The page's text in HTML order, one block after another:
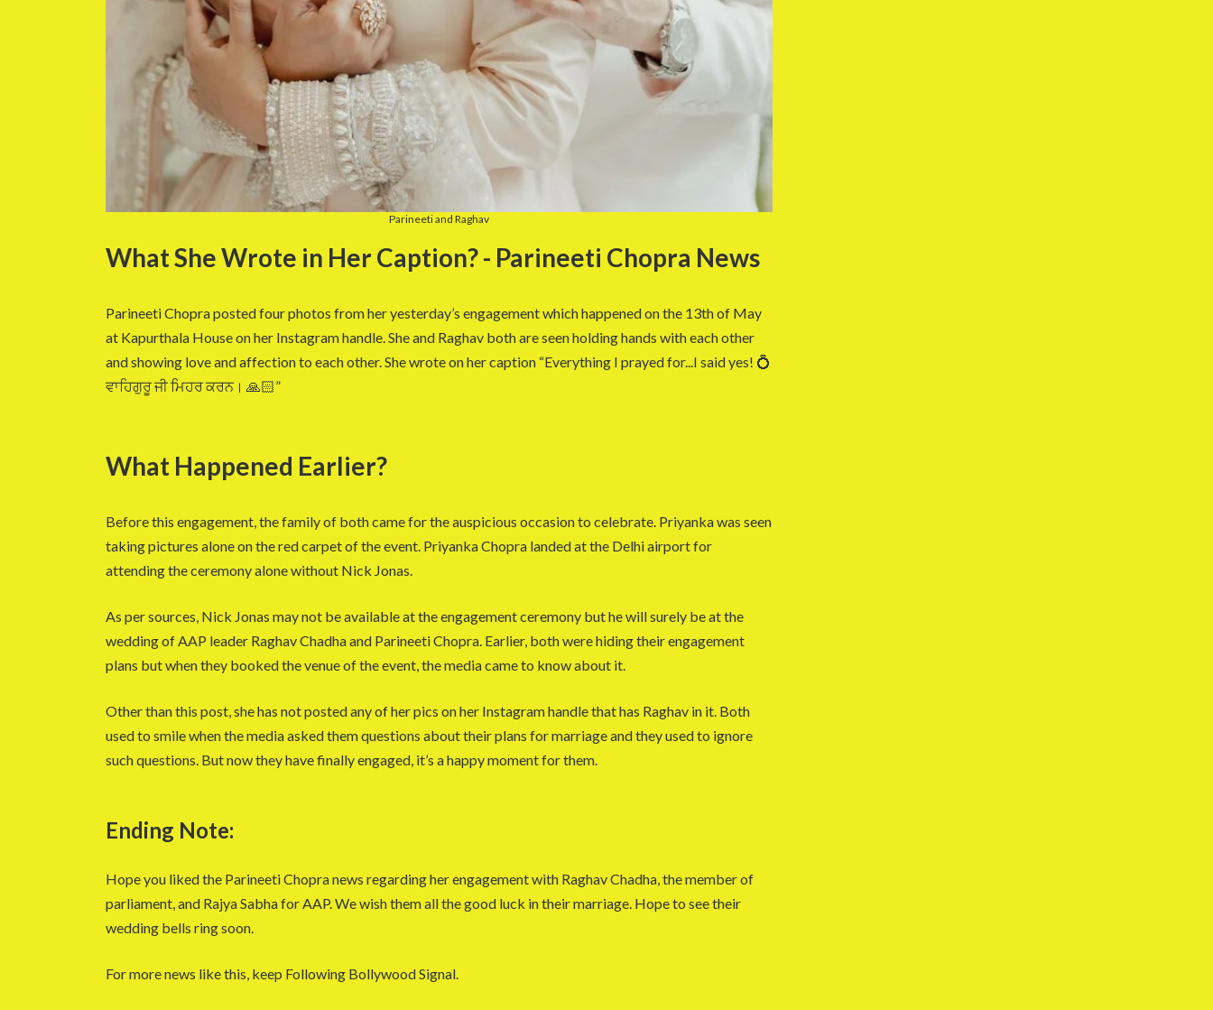
Parineeti and Raghav
What She Wrote in Her Caption? - Parineeti Chopra News
Parineeti Chopra posted four photos from her yesterday’s engagement which happened on the 13th of May
at Kapurthala House on her Instagram handle. She and Raghav both are seen holding hands with each other
and showing love and affection to each other. She wrote on her caption “Everything I prayed for...I said yes! 💍
ਵਾਹਿਗੁਰੂ ਜੀ ਮਿਹਰ ਕਰਨ। 🙏🏻”
What Happened Earlier?
Before this engagement, the family of both came for the auspicious occasion to celebrate. Priyanka was seen
taking pictures alone on the red carpet of the event. Priyanka Chopra landed at the Delhi airport for
attending the ceremony alone without Nick Jonas.
As per sources, Nick Jonas may not be available at the engagement ceremony but he will surely be at the
wedding of AAP leader Raghav Chadha and Parineeti Chopra. Earlier, both were hiding their engagement
plans but when they booked the venue of the event, the media came to know about it.
Other than this post, she has not posted any of her pics on her Instagram handle that has Raghav in it. Both
used to smile when the media asked them questions about their plans for marriage and they used to ignore
such questions. But now they have finally engaged, it’s a happy moment for them.
Ending Note:
Hope you liked the Parineeti Chopra news regarding her engagement with Raghav Chadha, the member of
parliament, and Rajya Sabha for AAP. We wish them all the good luck in their marriage. Hope to see their
wedding bells ring soon.
For more news like this, keep Following Bollywood Signal.